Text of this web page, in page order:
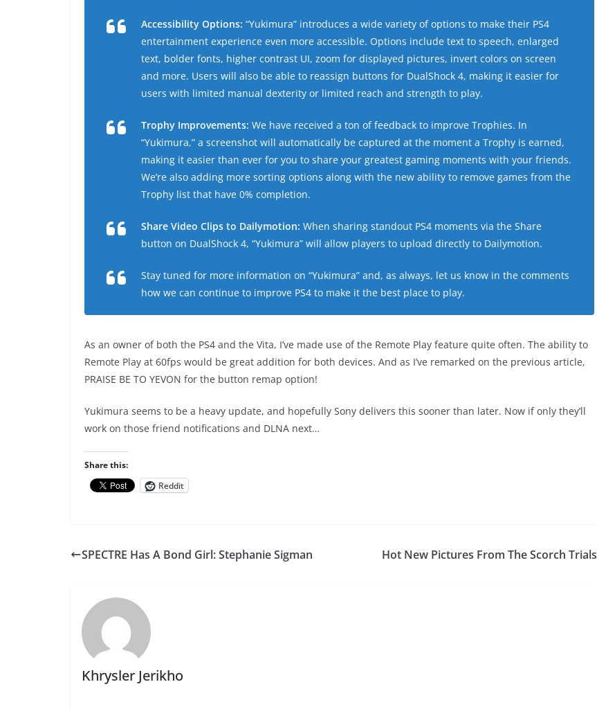
Accessibility Options: “Yukimura” introduces a wide variety of options to make their PS4
entertainment experience even more accessible. Options include text to speech, enlarged
text, bolder fonts, higher contrast UI, zoom for displayed pictures, invert colors on screen
and more. Users will also be able to reassign buttons for DualShock 4, making it easier for
users with limited manual dexterity or limited reach and strength to play.
Trophy Improvements: We have received a ton of feedback to improve Trophies. In
“Yukimura,” a screenshot will automatically be captured at the moment a Trophy is earned,
making it easier than ever for you to share your greatest gaming moments with your friends.
We’re also adding more sorting options along with the new ability to remove games from the
Trophy list that have 0% completion.
Share Video Clips to Dailymotion: When sharing standout PS4 moments via the Share
button on DualShock 4, “Yukimura” will allow players to upload directly to Dailymotion.
Stay tuned for more information on “Yukimura” and, as always, let us know in the comments
how we can continue to improve PS4 to make it the best place to play.
As an owner of both the PS4 and the Vita, I’ve made use of the Remote Play feature quite often. The ability to
Remote Play at 60fps would be great addition for both devices. And as I’ve remarked on the previous article,
PRAISE BE TO YEVON for the button remap option!
Yukimura seems to be a heavy update, and hopefully Sony delivers this sooner than later. Now if only they’ll
work on those friend notifications and DLNA next…
Share this:
Reddit
SPECTRE Has A Bond Girl: Stephanie Sigman Hot New Pictures From The Scorch Trials
Khrysler Jerikho